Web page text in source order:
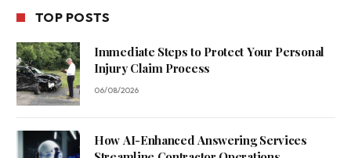
TOP POSTS
Immediate Steps to Protect Your Personal
Injury Claim Process
06/08/2026
How AI-Enhanced Answering Services